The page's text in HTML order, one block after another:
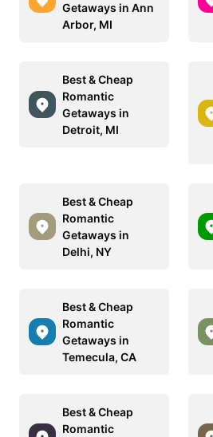
Getaways in Ann
Arbor, MI
Best & Cheap
Romantic
Getaways in
Detroit, MI
Best & Cheap
Romantic
Getaways in
Delhi, NY
Best & Cheap
Romantic
Getaways in
Temecula, CA
Best & Cheap
Romantic